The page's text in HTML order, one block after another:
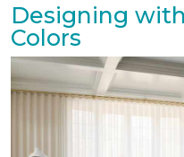
Designing
Colors